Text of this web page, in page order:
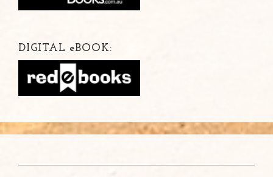
DIGITAL eBOOK: